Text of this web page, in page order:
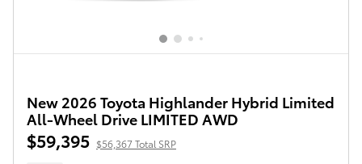
New 2026 Toyota Highlander Hybrid Limited
All-Wheel Drive LIMITED AWD
$59,395 $56,367 Total SRP